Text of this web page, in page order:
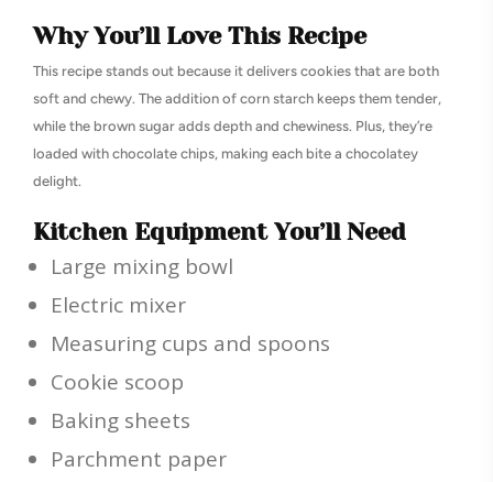
Why You’ll Love This Recipe
This recipe stands out because it delivers cookies that are both
soft and chewy. The addition of corn starch keeps them tender,
while the brown sugar adds depth and chewiness. Plus, they’re
loaded with chocolate chips, making each bite a chocolatey
delight.
Kitchen Equipment You’ll Need
Large mixing bowl
Electric mixer
Measuring cups and spoons
Cookie scoop
Baking sheets
Parchment paper